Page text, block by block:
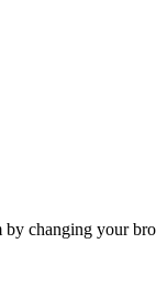
changing your